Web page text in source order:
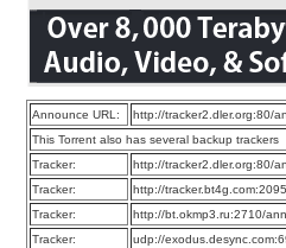
Announce URL:
http://tracker2.dler.org:80/
This Torrent also has several backup trackers
Tracker:
http://tracker2.dler.org:80/
Tracker:
http://
Tracker:
http://bt.okmp3.ru:2710/
Tracker:
udp://